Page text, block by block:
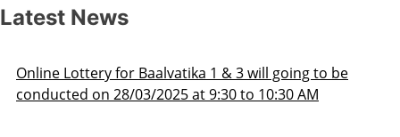
Latest News
Admission Schedule 2025-26